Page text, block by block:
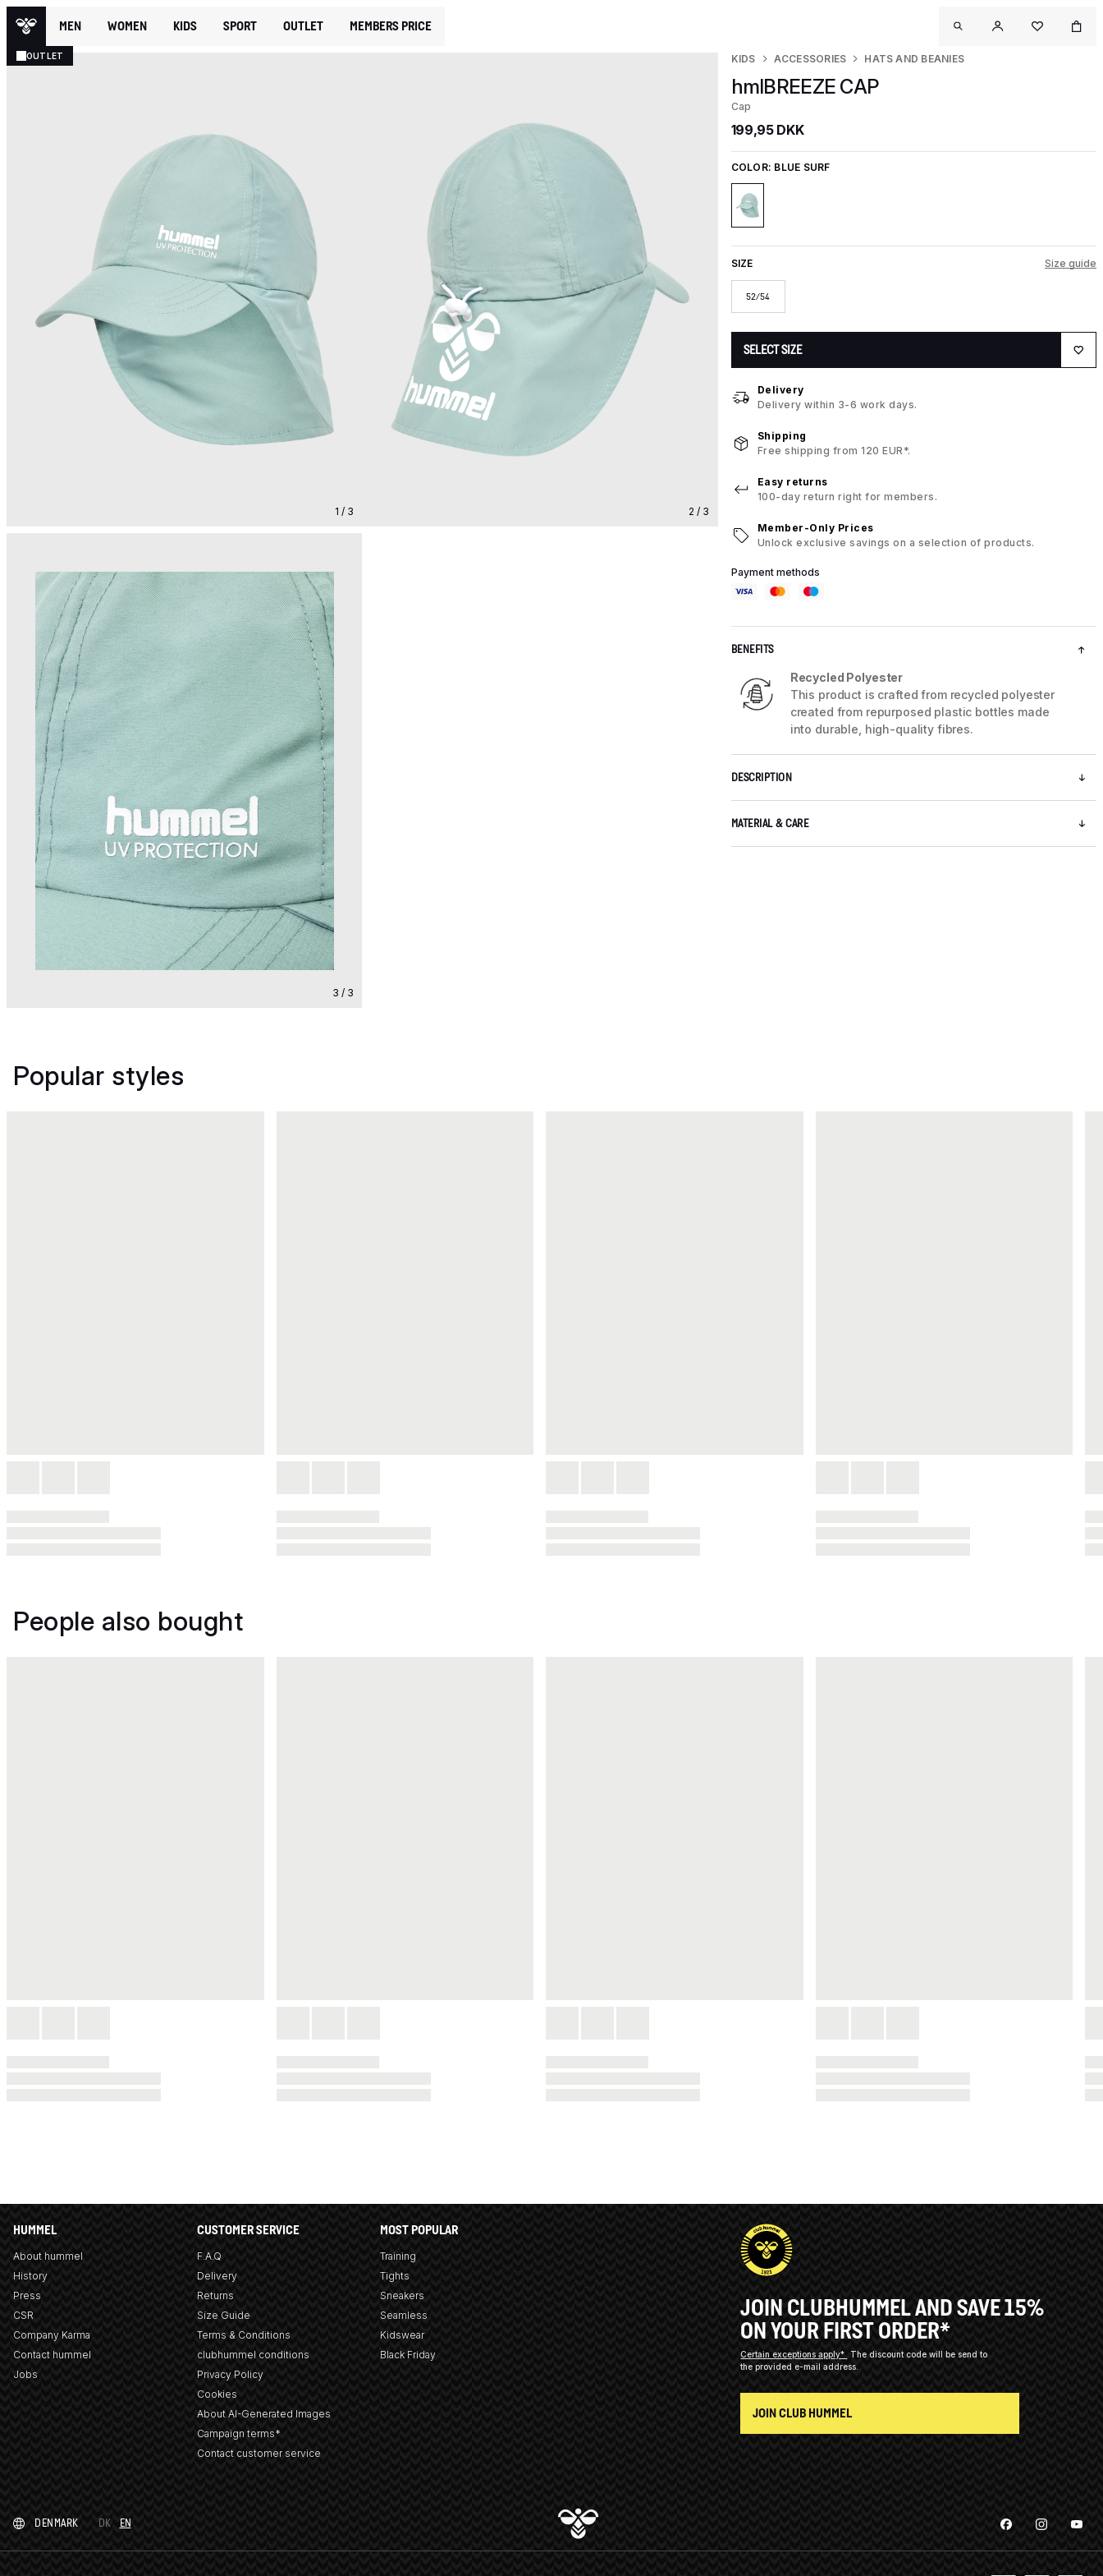
MEN WOMEN KIDS SPORT OUTLET MEMBERS PRICE
OUTLET
1 / 3 2 / 3
3 / 3
KIDS ACCESSORIES HATS AND BEANIES
hmlBREEZE CAP
Cap
199,95 DKK
COLOR: BLUE SURF
SIZE Size guide
52/54
SELECT SIZE
Delivery
Delivery within 3-6 work days.
Shipping
Free shipping from 120 EUR*.
Easy returns
100-day return right for members.
Member-Only Prices
Unlock exclusive savings on a selection of products.
Payment methods
BENEFITS
Recycled Polyester
This product is crafted from recycled polyester
created from repurposed plastic bottles made
into durable, high-quality fibres.
DESCRIPTION
MATERIAL & CARE
Popular styles
People also bought
HUMMEL
About hummel
History
Press
CSR
Company Karma
Contact hummel
Jobs
CUSTOMER SERVICE
F.A.Q
Delivery
Returns
Size Guide
Terms & Conditions
clubhummel conditions
Privacy Policy
Cookies
About AI-Generated Images
Campaign terms*
Contact customer service
MOST POPULAR
Training
Tights
Sneakers
Seamless
Kidswear
Black Friday
JOIN CLUBHUMMEL AND SAVE 15%
ON YOUR FIRST ORDER*
Certain exceptions apply*
The discount code will be send to
the provided e-mail address.
JOIN CLUB HUMMEL
DENMARK DK EN